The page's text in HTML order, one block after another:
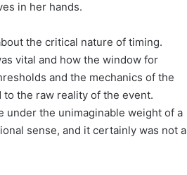
in her hands.
the critical nature of timing.
vital and how the window for
and the mechanics of the
the raw reality of the event.
under the unimaginable weight of a
sense, and it certainly was not a